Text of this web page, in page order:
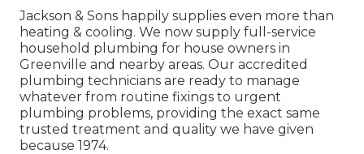
Jackson & Sons happily supplies even more than
heating & cooling. We now supply full-service
household plumbing for house owners in
Greenville and nearby areas. Our accredited
plumbing technicians are ready to manage
whatever from routine fixings to urgent
plumbing problems, providing the exact same
trusted treatment and quality we have given
because 1974.